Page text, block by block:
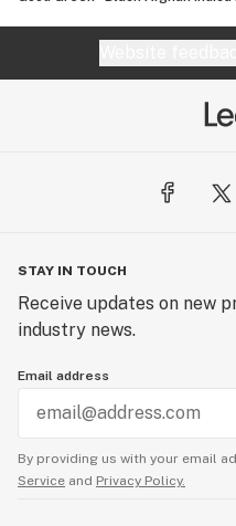
STAY IN TOUCH
Receive updates on new
industry news.
Email address
By providing us with your email
Service and Privacy Policy.